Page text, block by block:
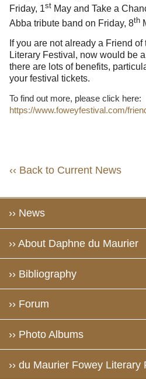
Friday, 1st May and Take a
Abba tribute band on Friday, 8th
If you are not already a Friend
Literary Festival, now would be
there are lots of benefits,
your festival tickets.
To find out more, please click here:
https://www.foweyfestival.com/
‹‹ Back to Current News
›› News
›› About Daphne du Maurier
›› Bibliography
›› Forum
›› Photo Albums
›› du Maurier Fowey Literary